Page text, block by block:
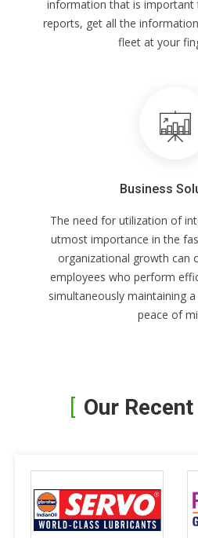
information that is important
reports, get all the
fleet at your
Business
The need for utilization of
utmost importance in the
organizational growth can
employees who perform
simultaneously maintaining
peace of
Our